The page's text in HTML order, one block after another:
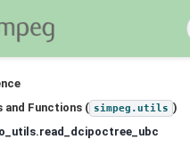
and Functions ( simpeg.utils )